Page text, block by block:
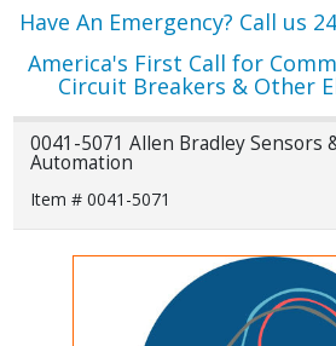
Have An Emergency? Call us
America's First Call for
Circuit Breakers & Other
0041-5071 Allen Bradley Sensors
Automation
Item # 0041-5071